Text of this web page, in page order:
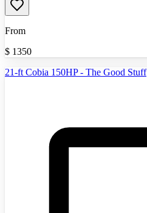
From
$ 1350
21-ft Cobia 150HP - The Good Stuff